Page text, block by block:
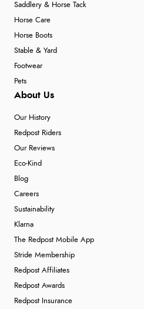
Saddlery & Horse Tack
Horse Care
Horse Boots
Stable & Yard
Footwear
Pets
About Us
Our History
Redpost Riders
Our Reviews
Eco-Kind
Blog
Careers
Sustainability
Klarna
The Redpost Mobile App
Stride Membership
Redpost Affiliates
Redpost Awards
Redpost Insurance